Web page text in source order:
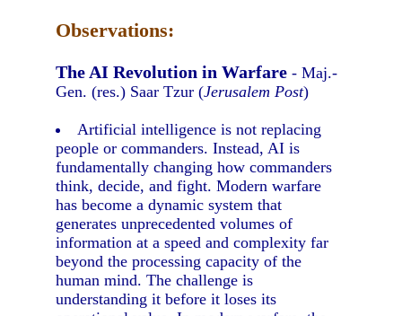
Observations:
The AI Revolution in Warfare - Maj.-
Gen. (res.) Saar Tzur (Jerusalem Post)
Artificial intelligence is not replacing
people or commanders. Instead, AI is
fundamentally changing how commanders
think, decide, and fight. Modern warfare
has become a dynamic system that
generates unprecedented volumes of
information at a speed and complexity far
beyond the processing capacity of the
human mind. The challenge is
understanding it before it loses its